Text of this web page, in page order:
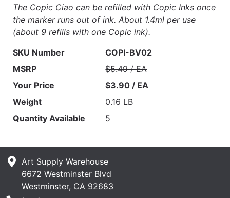
The Copic Ciao can be refilled with Copic Inks once
the marker runs out of ink. About 1.4ml per use
(about 9 refills with one Copic ink).
SKU Number
COPI-BV02
MSRP
$5.49 / EA
Your Price
$3.90 / EA
Weight
0.16 LB
Quantity Available
5
Art Supply Warehouse
6672 Westminster Blvd
Westminster, CA 92683